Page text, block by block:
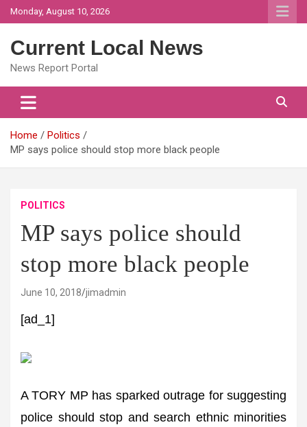
Skip
to
Monday, August 10, 2026
Current Local News
News Report Portal
Home
Politics
MP says police should stop more black people
POLITICS
MP says police should
stop more black people
June 10, 2018 jimadmin
[ad_1]
A TORY MP has sparked outrage for suggesting
police should stop and search ethnic minorities